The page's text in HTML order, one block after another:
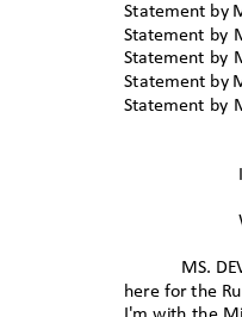
Statement by
Statement by
Statement by
Statement by
Statement by
MS.
here for the